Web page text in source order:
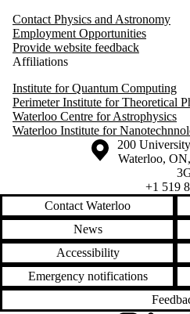
Contact Physics and Astronomy
Employment Opportunities
Provide website feedback
Affiliations
Institute for Quantum Computing
Perimeter Institute for Theoretical
Waterloo Centre for Astrophysics
Waterloo Institute for
Information about the University of
Campus map
200
Waterloo, ON,
+1 519
Contact Waterloo
News
Accessibility
Emergency notifications